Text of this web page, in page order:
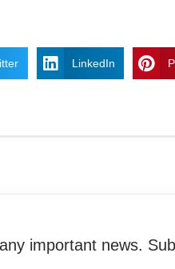
LinkedIn
important news.